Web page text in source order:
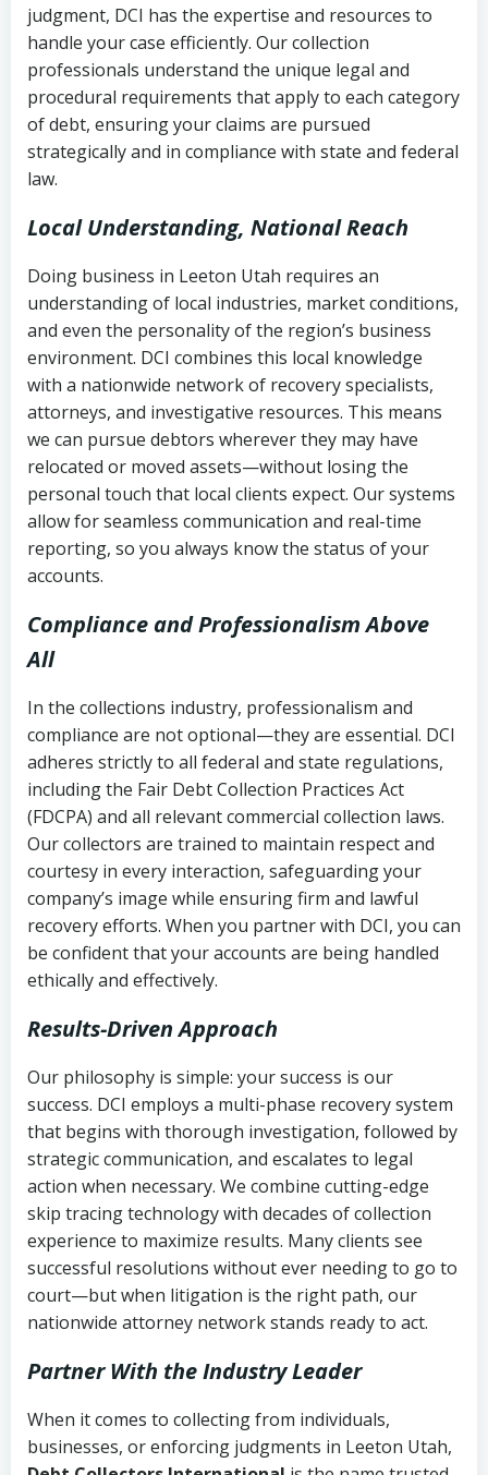
(FDCPA, 15 U.S.C. § 1692 et seq.)–
Federal law governing consumer debt
collection
Utah Code Ann. § 76-6-520– Prohibits
deceptive or coercive collection
Account statements and payment
history
Notes or correspondence about prior
collection attempts
judgment, DCI has the expertise and resources to
handle your case efficiently. Our collection
professionals understand the unique legal and
procedural requirements that apply to each category
of debt, ensuring your claims are pursued
strategically and in compliance with state and federal
law.
Local Understanding, National Reach
Doing business in Leeton Utah requires an
understanding of local industries, market conditions,
and even the personality of the region’s business
environment. DCI combines this local knowledge
with a nationwide network of recovery specialists,
attorneys, and investigative resources. This means
we can pursue debtors wherever they may have
relocated or moved assets—without losing the
personal touch that local clients expect. Our systems
allow for seamless communication and real-time
reporting, so you always know the status of your
accounts.
Compliance and Professionalism Above
All
In the collections industry, professionalism and
compliance are not optional—they are essential. DCI
adheres strictly to all federal and state regulations,
including the Fair Debt Collection Practices Act
(FDCPA) and all relevant commercial collection laws.
Our collectors are trained to maintain respect and
courtesy in every interaction, safeguarding your
company’s image while ensuring firm and lawful
recovery efforts. When you partner with DCI, you can
be confident that your accounts are being handled
ethically and effectively.
Results-Driven Approach
Our philosophy is simple: your success is our
success. DCI employs a multi-phase recovery system
that begins with thorough investigation, followed by
strategic communication, and escalates to legal
action when necessary. We combine cutting-edge
skip tracing technology with decades of collection
experience to maximize results. Many clients see
successful resolutions without ever needing to go to
court—but when litigation is the right path, our
nationwide attorney network stands ready to act.
Partner With the Industry Leader
When it comes to collecting from individuals,
businesses, or enforcing judgments in Leeton Utah,